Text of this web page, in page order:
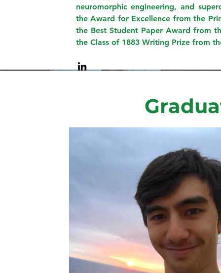
neuromorphic engineering, and
the Award for Excellence from the
the Best Student Paper Award from
the Class of 1883 Writing Prize from